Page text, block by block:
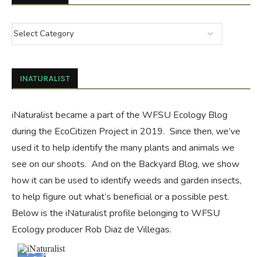
INATURALIST
iNaturalist became a part of the WFSU Ecology Blog
during the EcoCitizen Projectin 2019. Since then, we’ve
used it to help identify the many plants and animals we
see on our shoots. And on the Backyard Blog, we show
how it can be used to identify weeds and garden insects,
to help figure out what’s beneficial or a possible pest.
Below is the iNaturalist profile belonging to WFSU
Ecology producer Rob Diaz de Villegas.